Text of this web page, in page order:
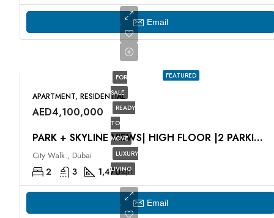
Email
FEATURED
FOR
SALE
READY
TO
MOVE
LUXURY
LIVING
APARTMENT, RESIDENTIAL
AED4,100,000
PARK + SKYLINE VIEWS| HIGH FLOOR |2 PARKING SPACES
City Walk., Dubai
2 3 1,470sqft
Email